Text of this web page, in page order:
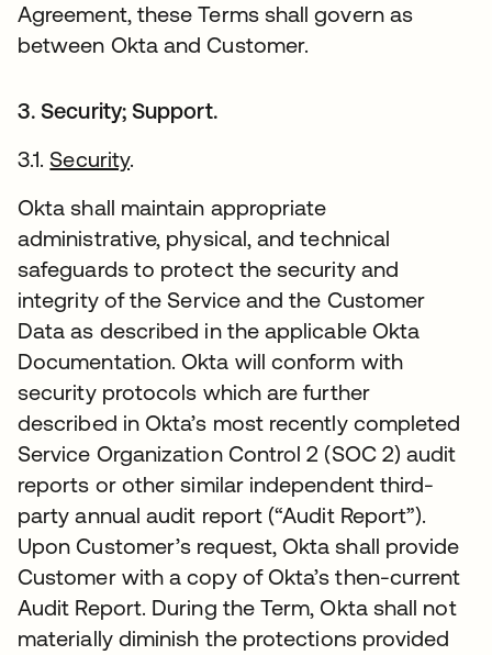
Agreement, these Terms shall govern as
between Okta and Customer.
3. Security; Support.
3.1. Security.
Okta shall maintain appropriate
administrative, physical, and technical
safeguards to protect the security and
integrity of the Service and the Customer
Data as described in the applicable Okta
Documentation. Okta will conform with
security protocols which are further
described in Okta’s most recently completed
Service Organization Control 2 (SOC 2) audit
reports or other similar independent third-
party annual audit report (“Audit Report”).
Upon Customer’s request, Okta shall provide
Customer with a copy of Okta’s then-current
Audit Report. During the Term, Okta shall not
materially diminish the protections provided